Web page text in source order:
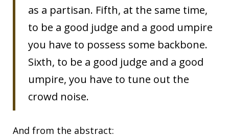
as a partisan. Fifth, at the same time,
to be a good judge and a good umpire
you have to possess some backbone.
Sixth, to be a good judge and a good
umpire, you have to tune out the
crowd noise.
And from the abstract: